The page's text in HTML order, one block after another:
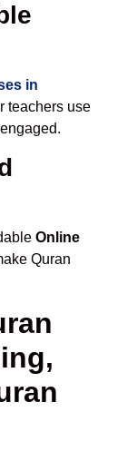
in
teachers use
Online
Quran